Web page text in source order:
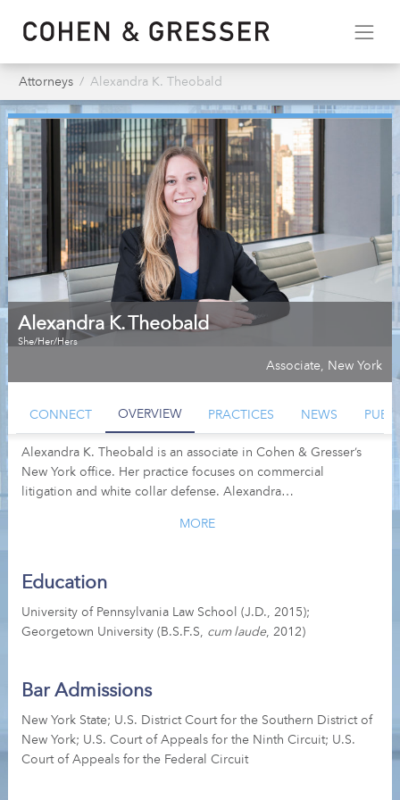
Attorneys Alexandra K. Theobald
Alexandra K. Theobald
She/Her/Hers
Associate, New York
CONNECT OVERVIEW PRACTICES NEWS
Alexandra K. Theobald is an associate in Cohen & Gresser’s
New York office. Her practice focuses on commercial
litigation and white collar defense. Alexandra…
MORE
Education
University of Pennsylvania Law School (J.D., 2015);
Georgetown University (B.S.F.S, cum laude, 2012)
Bar Admissions
New York State; U.S. District Court for the Southern District of
New York; U.S. Court of Appeals for the Ninth Circuit; U.S.
Court of Appeals for the Federal Circuit